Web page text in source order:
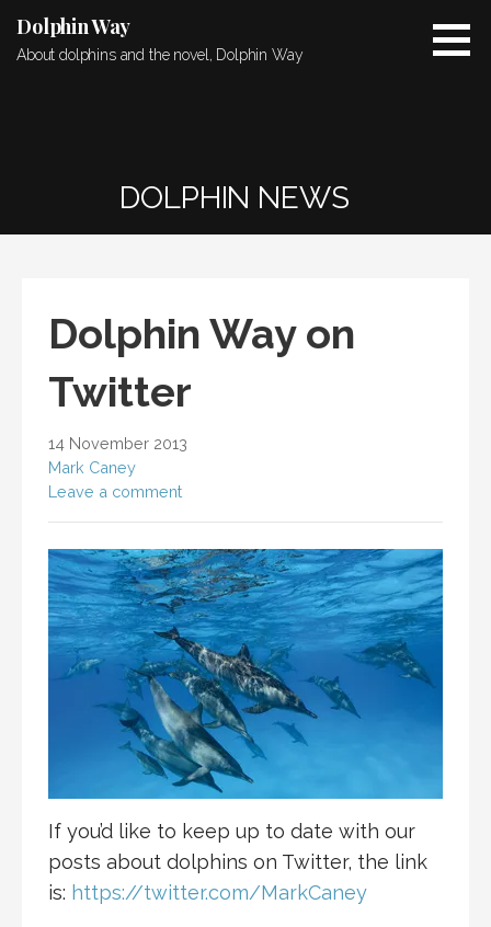
content
Dolphin Way
About dolphins and the novel, Dolphin Way
DOLPHIN NEWS
Dolphin Way on
Twitter
14 November 2013
Mark Caney
Leave a comment
If you’d like to keep up to date with our
posts about dolphins on Twitter, the link
is: https://twitter.com/MarkCaney